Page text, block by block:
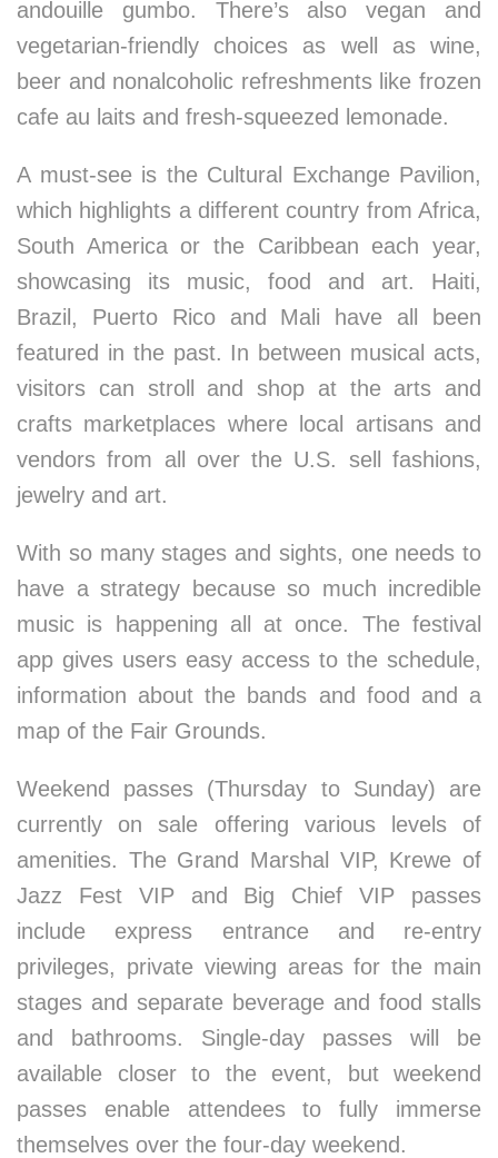
andouille gumbo. There’s also vegan and
vegetarian-friendly choices as well as wine,
beer and nonalcoholic refreshments like frozen
cafe au laits and fresh-squeezed lemonade.
A must-see is the Cultural Exchange Pavilion,
which highlights a different country from Africa,
South America or the Caribbean each year,
showcasing its music, food and art. Haiti,
Brazil, Puerto Rico and Mali have all been
featured in the past. In between musical acts,
visitors can stroll and shop at the arts and
crafts marketplaces where local artisans and
vendors from all over the U.S. sell fashions,
jewelry and art.
With so many stages and sights, one needs to
have a strategy because so much incredible
music is happening all at once. The festival
app gives users easy access to the schedule,
information about the bands and food and a
map of the Fair Grounds.
Weekend passes (Thursday to Sunday) are
currently on sale offering various levels of
amenities. The Grand Marshal VIP, Krewe of
Jazz Fest VIP and Big Chief VIP passes
include express entrance and re-entry
privileges, private viewing areas for the main
stages and separate beverage and food stalls
and bathrooms. Single-day passes will be
available closer to the event, but weekend
passes enable attendees to fully immerse
themselves over the four-day weekend.